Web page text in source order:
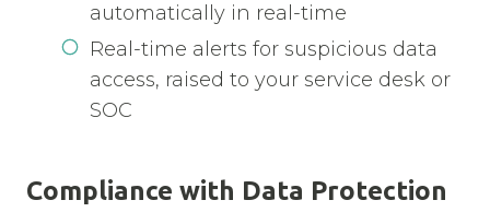
automatically in real-time
Real-time alerts for suspicious data
access, raised to your service desk or
SOC
Compliance with Data Protection